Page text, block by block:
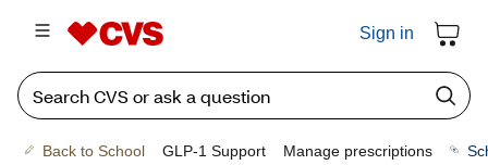
Sign in
Back to School GLP-1 Support Manage prescriptions